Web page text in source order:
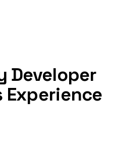
Developer
Experience